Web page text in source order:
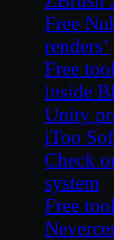
Free
renders’
Free
inside
Unity
iToo
Check
system
Free